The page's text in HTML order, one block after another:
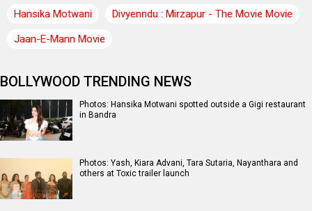
Hansika Motwani
Divyenndu : Mirzapur - The Movie Movie
Jaan-E-Mann Movie
BOLLYWOOD TRENDING NEWS
Photos: Hansika Motwani spotted outside a Gigi restaurant
in Bandra
Photos: Yash, Kiara Advani, Tara Sutaria, Nayanthara and
others at Toxic trailer launch